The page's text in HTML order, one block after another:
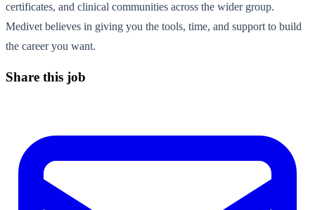
certificates, and clinical communities across the wider group.
Medivet believes in giving you the tools, time, and support to build
the career you want.
Share this job